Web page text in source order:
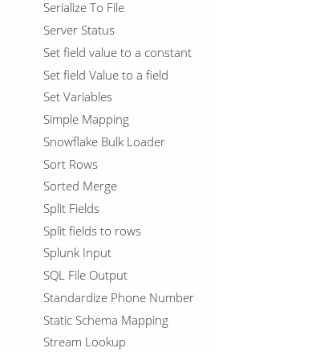
Serialize To File
Server Status
Set field value to a constant
Set field Value to a field
Set Variables
Simple Mapping
Snowflake Bulk Loader
Sort Rows
Sorted Merge
Split Fields
Split fields to rows
Splunk Input
SQL File Output
Standardize Phone Number
Static Schema Mapping
Stream Lookup